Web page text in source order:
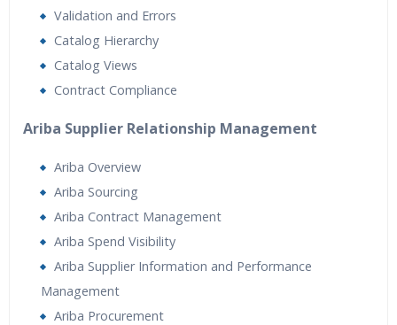
Validation and Errors
Catalog Hierarchy
Catalog Views
Contract Compliance
Ariba Supplier Relationship Management
Ariba Overview
Ariba Sourcing
Ariba Contract Management
Ariba Spend Visibility
Ariba Supplier Information and Performance
Management
Ariba Procurement